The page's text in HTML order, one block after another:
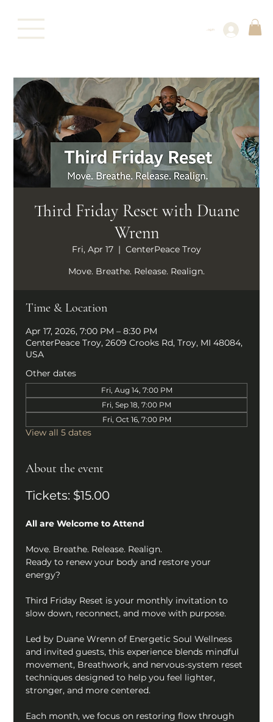
Log In
Third Friday Reset with Duane
Wrenn
Fri, Apr 17
  |
CenterPeace Troy
Move. Breathe. Release. Realign.
Time & Location
Apr 17, 2026, 7:00 PM – 8:30 PM
CenterPeace Troy, 2609 Crooks Rd, Troy, MI 48084,
USA
Other dates
Fri, Aug 14, 7:00 PM
Fri, Sep 18, 7:00 PM
Fri, Oct 16, 7:00 PM
View all 5 dates
About the event
Tickets: $15.00
All are Welcome to Attend
Move. Breathe. Release. Realign.
Ready to renew your body and restore your
energy?
Third Friday Reset is your monthly invitation to
slow down, reconnect, and move with purpose.
Led by Duane Wrenn of Energetic Soul Wellness
and invited guests, this experience blends mindful
movement, Breathwork, and nervous-system reset
techniques designed to help you feel lighter,
stronger, and more centered.
Each month, we focus on restoring flow through